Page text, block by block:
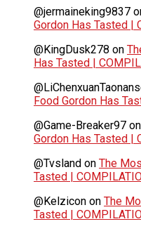
@jermaineking9837
Gordon Has Tasted |
@KingDusk278 on
Has Tasted |
Food Gordon Has
@Game-Breaker97 on
Gordon Has Tasted |
@Tvsland on The
Tasted |
@Kelzicon on The
Tasted |